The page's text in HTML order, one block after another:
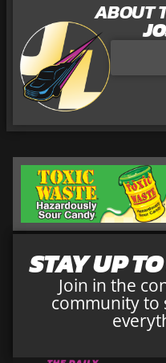
ABOUT
STAY UP
Join in the
community to